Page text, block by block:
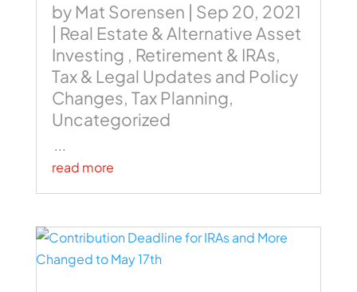
by Mat Sorensen | Sep 20, 2021
| Real Estate & Alternative Asset
Investing , Retirement & IRAs,
Tax & Legal Updates and Policy
Changes, Tax Planning,
Uncategorized
...
read more